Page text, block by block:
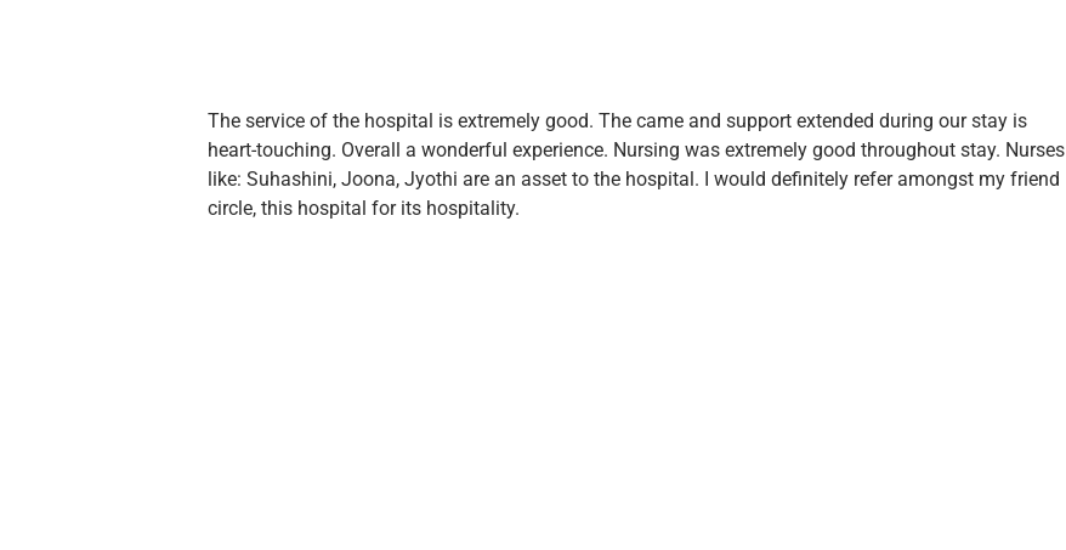
The service of the hospital is extremely good. The came and support extended during our stay is
heart-touching. Overall a wonderful experience. Nursing was extremely good throughout stay. Nurses
like: Suhashini, Joona, Jyothi are an asset to the hospital. I would definitely refer amongst my friend
circle, this hospital for its hospitality.